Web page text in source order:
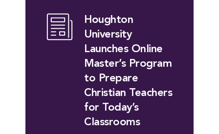
Houghton
University
Launches Online
Master’s Program
to Prepare
Christian Teachers
for Today’s
Classrooms